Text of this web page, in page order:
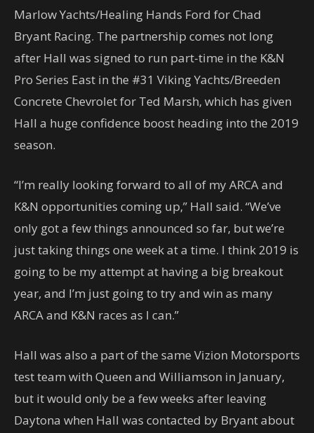
Marlow Yachts/Healing Hands Ford for Chad
Bryant Racing. The partnership comes not long
after Hall was signed to run part-time in the K&N
Pro Series East in the #31 Viking Yachts/Breeden
Concrete Chevrolet for Ted Marsh, which has given
Hall a huge confidence boost heading into the 2019
season.
“I’m really looking forward to all of my ARCA and
K&N opportunities coming up,” Hall said. “We’ve
only got a few things announced so far, but we’re
just taking things one week at a time. I think 2019 is
going to be my attempt at having a big breakout
year, and I’m just going to try and win as many
ARCA and K&N races as I can.”
Hall was also a part of the same Vizion Motorsports
test team with Queen and Williamson in January,
but it would only be a few weeks after leaving
Daytona when Hall was contacted by Bryant about